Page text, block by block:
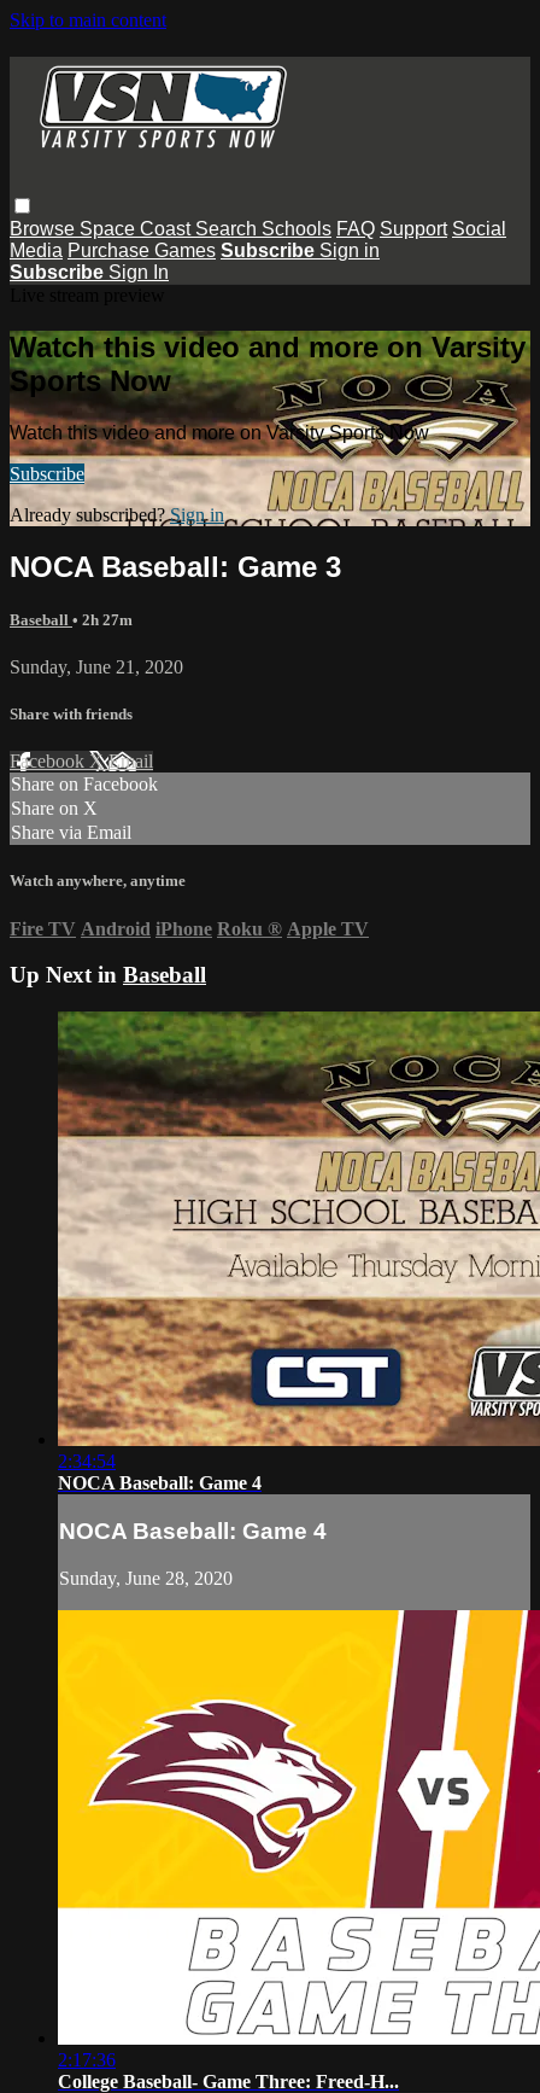
Skip to main content
Browse Space Coast Search Schools FAQ Support Social
Media Purchase Games Subscribe Sign in
Subscribe Sign In
Watch this video and more on Varsity
Sports Now
Watch this video and more on Varsity Sports Now
Subscribe
Already subscribed?Sign in
NOCA Baseball: Game 3
Baseball • 2h 27m
Sunday, June 21, 2020
Share with friends
Facebook XEmail
Share on Facebook
Share on X
Share via Email
Watch anywhere, anytime
Fire TV Android iPhone Roku ® Apple TV
Up Next in Baseball
2:34:54
NOCA Baseball: Game 4
NOCA Baseball: Game 4
Sunday, June 28, 2020
2:17:36
College Baseball- Game Three: Freed-H...